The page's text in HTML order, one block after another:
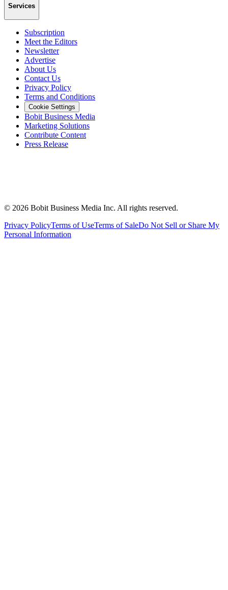
Services
Subscription
Meet the Editors
Newsletter
Advertise
About Us
Contact Us
Privacy Policy
Terms and Conditions
Cookie Settings
Bobit Business Media
Marketing Solutions
Contribute Content
Press Release
© 2026 Bobit Business Media Inc. All rights reserved.
Privacy PolicyTerms of UseTerms of SaleDo Not Sell or Share My
Personal Information